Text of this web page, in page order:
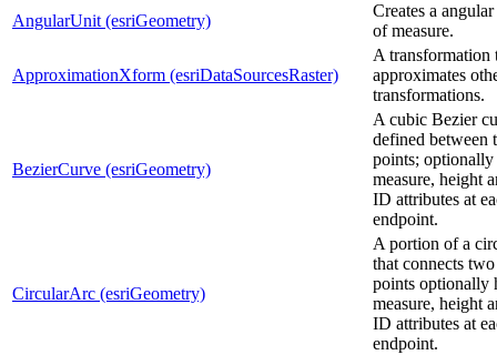
AngularUnit (esriGeometry)
Creates a
of measure.
ApproximationXform (esriDataSourcesRaster)
A transformation
approximates
transformations.
BezierCurve (esriGeometry)
A cubic Bezier
defined between
points; optionally
measure, height
ID attributes at
endpoint.
CircularArc (esriGeometry)
A portion of a
that connects two
points optionally
measure, height
ID attributes at
endpoint.